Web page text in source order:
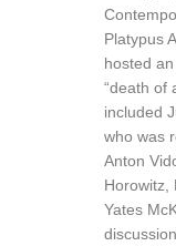
Platypus
hosted
“death of
included
who was
Anton
Horowitz,
Yates